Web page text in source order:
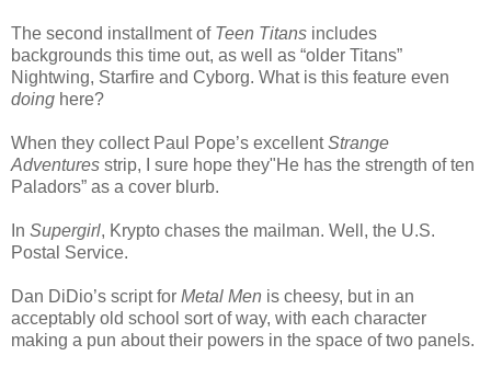
The second installment of Teen Titans includes
backgrounds this time out, as well as “older Titans”
Nightwing, Starfire and Cyborg. What is this feature even
doing here?
When they collect Paul Pope’s excellentStrange
Adventures strip, I sure hope they"He has the strength of ten
Paladors” as a cover blurb.
In Supergirl, Krypto chases the mailman. Well, the U.S.
Postal Service.
Dan DiDio’s script for Metal Men is cheesy, but in an
acceptably old school sort of way, with each character
making a pun about their powers in the space of two panels.